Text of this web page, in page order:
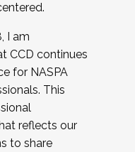
I am
CCD continues
for NASPA
This
reflects our
to share